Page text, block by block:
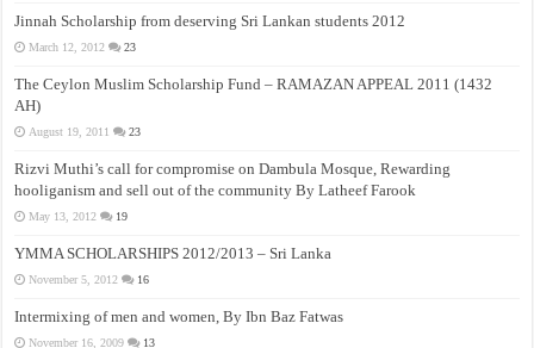
Jinnah Scholarship from deserving Sri Lankan students 2012
March 12, 2012 23
The Ceylon Muslim Scholarship Fund – RAMAZAN APPEAL 2011 (1432
AH)
August 19, 2011 23
Rizvi Muthi’s call for compromise on Dambula Mosque, Rewarding
hooliganism and sell out of the community By Latheef Farook
May 13, 2012 19
YMMA SCHOLARSHIPS 2012/2013 – Sri Lanka
November 5, 2012 16
Intermixing of men and women, By Ibn Baz Fatwas
November 16, 2009 13